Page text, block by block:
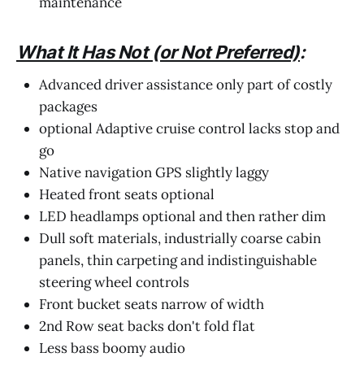
What It Has Not (or Not Preferred):
Advanced driver assistance only part of costly
packages
optional Adaptive cruise control lacks stop and
go
Native navigation GPS slightly laggy
Heated front seats optional
LED headlamps optional and then rather dim
Dull soft materials, industrially coarse cabin
panels, thin carpeting and indistinguishable
steering wheel controls
Front bucket seats narrow of width
2nd Row seat backs don't fold flat
Less bass boomy audio